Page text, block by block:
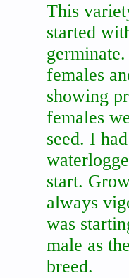
This
started
females
showing
females
seed. I
start.
always
was
male as
breed.